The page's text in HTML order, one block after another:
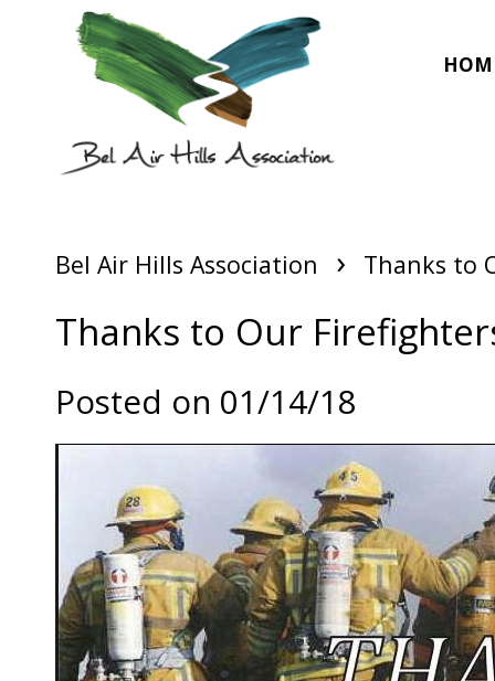
Bel Air Hills Association › Thanks to
Thanks to Our
Posted on 01/14/18